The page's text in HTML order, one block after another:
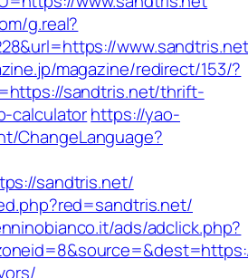
g.real?
magazine/redirect/153/?
sandtris.net/thrift-
calculatorhttps://yao-
ChangeLanguage?
sandtris.net/
ads/adclick.php?